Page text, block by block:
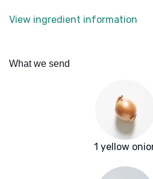
View ingredient information
What we send
1 yellow